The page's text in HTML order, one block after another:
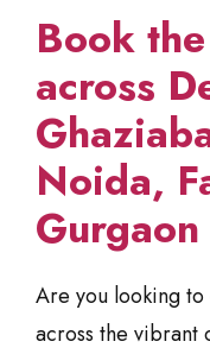
Book
across
Noida,
Are you looking
across the vibrant